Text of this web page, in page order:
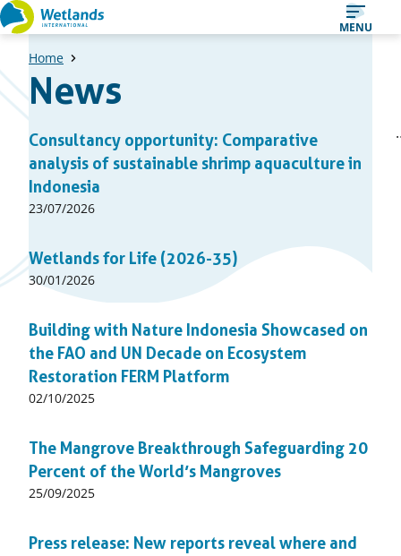
Straight
to
content
MENU
Home
News
A
list
of
news
Consultancy opportunity: Comparative
analysis of sustainable shrimp aquaculture in
Indonesia
Published
23/07/2026
Wetlands for Life (2026-35)
Published
30/01/2026
Building with Nature Indonesia Showcased on
the FAO and UN Decade on Ecosystem
Restoration FERM Platform
Published
02/10/2025
The Mangrove Breakthrough Safeguarding 20
Percent of the World’s Mangroves
Published
25/09/2025
Press release: New reports reveal where and
Page